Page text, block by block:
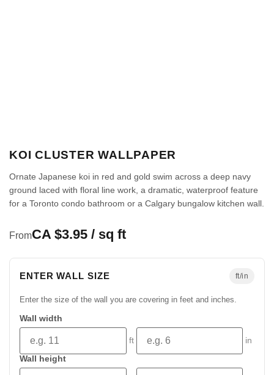
KOI CLUSTER WALLPAPER
Ornate Japanese koi in red and gold swim across a deep navy
ground laced with floral line work, a dramatic, waterproof feature
for a Toronto condo bathroom or a Calgary bungalow kitchen wall.
FromCA $3.95 / sq ft
ENTER WALL SIZE ft/in
Enter the size of the wall you are covering in feet and inches.
Wall width
ft
in
Wall height